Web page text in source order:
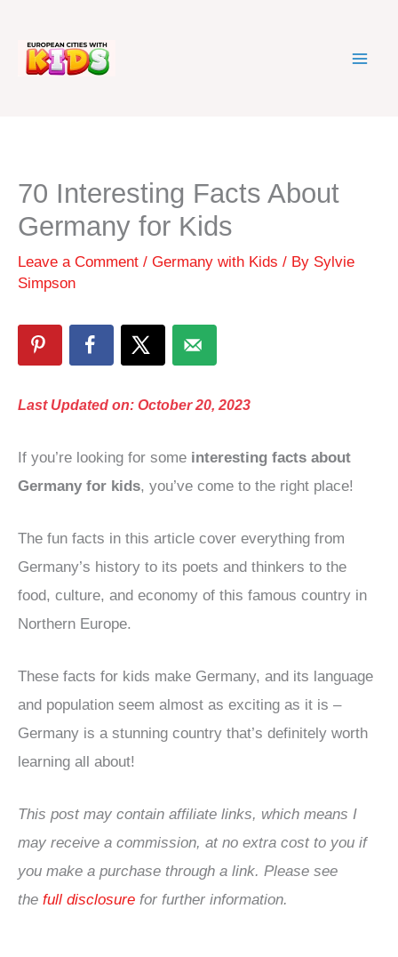
content
70 Interesting Facts About
Germany for Kids
Leave a Comment / Germany with Kids / By Sylvie
Simpson
Last Updated on: October 20, 2023
If you’re looking for some interesting facts about
Germany for kids, you’ve come to the right place!
The fun facts in this article cover everything from
Germany’s history to its poets and thinkers to the
food, culture, and economy of this famous country in
Northern Europe.
These facts for kids make Germany, and its language
and population seem almost as exciting as it is –
Germany is a stunning country that’s definitely worth
learning all about!
This post may contain affiliate links, which means I
may receive a commission, at no extra cost to you if
you make a purchase through a link. Please see
the full disclosure for further information.